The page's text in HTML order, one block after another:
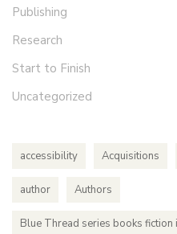
Publishing
Research
Start to Finish
Uncategorized
accessibility Acquisitions
author Authors
Blue Thread series books fiction